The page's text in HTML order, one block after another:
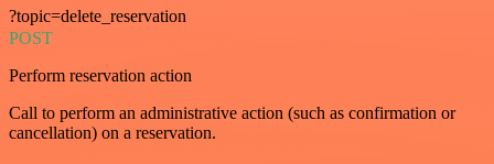
?topic=delete_reservation
POST
Perform reservation action
Call to perform an administrative action (such as confirmation or
cancellation) on a reservation.